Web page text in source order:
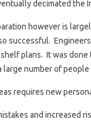
decimated the
however is
successful.
plans. It was done
large number of
requires new
and increased